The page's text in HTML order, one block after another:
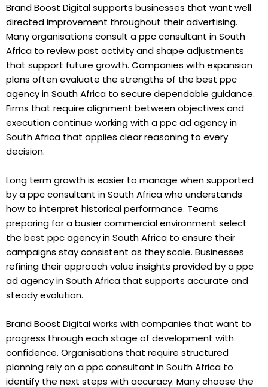
Brand Boost Digital supports businesses that want well
directed improvement throughout their advertising.
Many organisations consult a ppc consultant in South
Africa to review past activity and shape adjustments
that support future growth. Companies with expansion
plans often evaluate the strengths of the best ppc
agency in South Africa to secure dependable guidance.
Firms that require alignment between objectives and
execution continue working with a ppc ad agency in
South Africa that applies clear reasoning to every
decision.
Long term growth is easier to manage when supported
by a ppc consultant in South Africa who understands
how to interpret historical performance. Teams
preparing for a busier commercial environment select
the best ppc agency in South Africa to ensure their
campaigns stay consistent as they scale. Businesses
refining their approach value insights provided by a ppc
ad agency in South Africa that supports accurate and
steady evolution.
Brand Boost Digital works with companies that want to
progress through each stage of development with
confidence. Organisations that require structured
planning rely on a ppc consultant in South Africa to
identify the next steps with accuracy. Many choose the